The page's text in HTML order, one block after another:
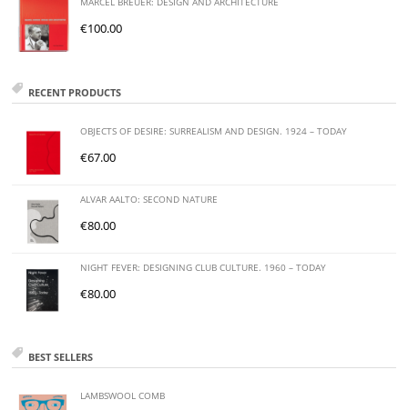
MARCEL BREUER: DESIGN AND ARCHITECTURE
€100.00
RECENT PRODUCTS
OBJECTS OF DESIRE: SURREALISM AND DESIGN. 1924 – TODAY
€67.00
ALVAR AALTO: SECOND NATURE
€80.00
NIGHT FEVER: DESIGNING CLUB CULTURE. 1960 – TODAY
€80.00
BEST SELLERS
LAMBSWOOL COMB